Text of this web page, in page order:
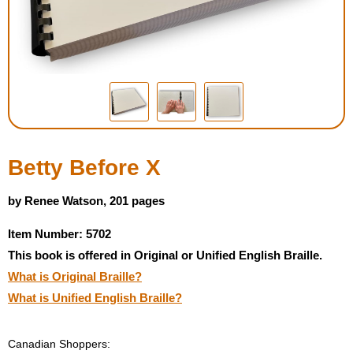
Housewares
Braille Workshop
Toys and Games
Low Vision Products
Gift Shop
Copy Center
Betty Before X
by Renee Watson, 201 pages
Item Number: 5702
This book is offered in Original or Unified English Braille.
What is Original Braille?
What is Unified English Braille?
Canadian Shoppers: